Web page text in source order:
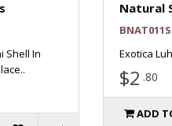
Shell In
Natural
Exotica
$2 .80
ADD